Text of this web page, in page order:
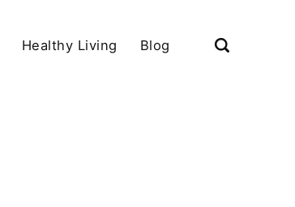
Healthy Living Blog